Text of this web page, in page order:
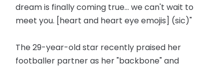
dream is finally coming true... we can't wait to
meet you. [heart and heart eye emojis] (sic)"
The 29-year-old star recently praised her
footballer partner as her "backbone" and